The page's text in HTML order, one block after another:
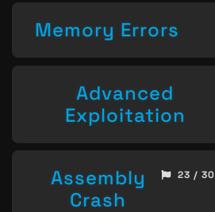
Memory Errors
Advanced
Exploitation
Assembly
Crash
23 / 30